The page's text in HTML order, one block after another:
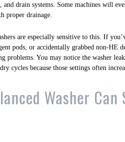
and drain systems. Some machines will
proper drainage.
are especially sensitive to this. If
pods, or accidentally grabbed non-HE
problems. You may notice the washer
cycles because those settings often
Washer Can